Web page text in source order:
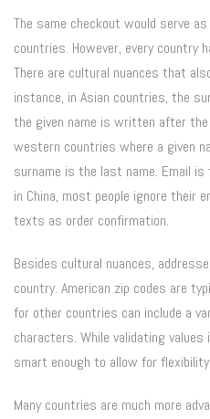
The same checkout would serve
countries. However, every
There are cultural nuances that
instance, in Asian countries, the
the given name is written after
western countries where a given
surname is the last name. Email
in China, most people ignore their
texts as order confirmation.
Besides cultural nuances,
country. American zip codes are
for other countries can include a
characters. While validating
smart enough to allow for flexibility.
Many countries are much more